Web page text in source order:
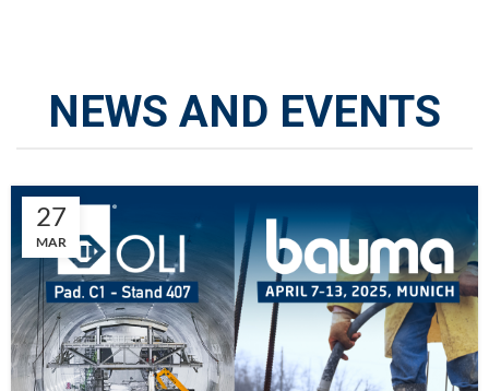
NEWS AND EVENTS
27
MAR